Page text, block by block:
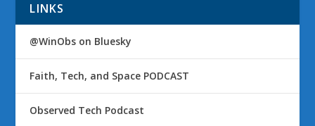
LINKS
@WinObs on Bluesky
Faith, Tech, and Space PODCAST
Observed Tech Podcast